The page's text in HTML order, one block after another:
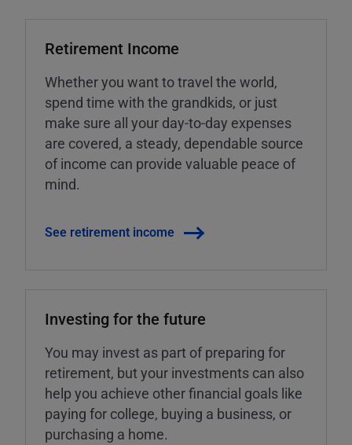
Retirement Income
Whether you want to travel the world,
spend time with the grandkids, or just
make sure all your day-to-day expenses
are covered, a steady, dependable source
of income can provide valuable peace of
mind.
See retirement income
Investing for the future
You may invest as part of preparing for
retirement, but your investments can also
help you achieve other financial goals like
paying for college, buying a business, or
purchasing a home.